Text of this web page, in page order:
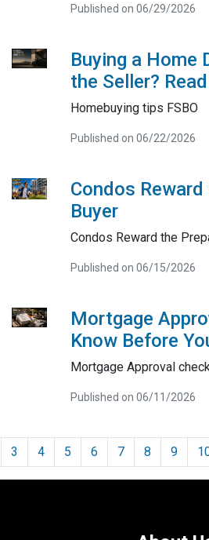
Published on 06/29/2026
Buying a Home
the Seller?
Homebuying tips FSBO
Published on 06/22/2026
Condos
Buyer
Condos Reward the
Published on 06/15/2026
Mortgage
Know Before
Mortgage Approval
Published on 06/11/2026
3 4 5 6 7 8 9